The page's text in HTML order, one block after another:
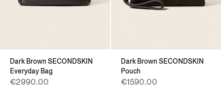
Dark Brown SECONDSKIN
Everyday Bag
€2990.00
Dark Brown SECONDSKIN
Pouch
€1590.00